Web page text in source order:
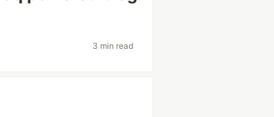
3 min read